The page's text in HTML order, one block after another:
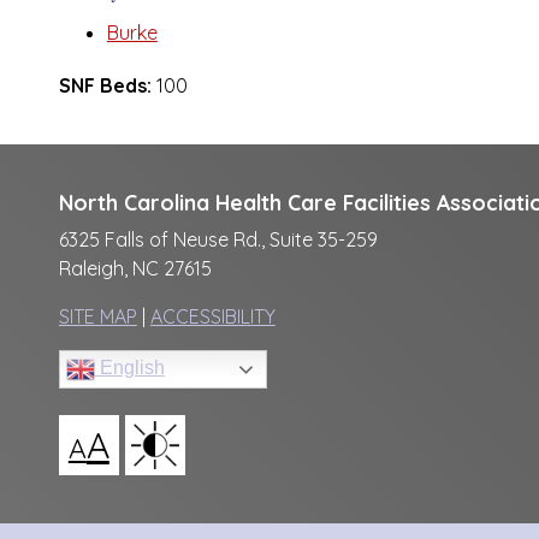
Burke
SNF Beds: 100
North Carolina Health Care Facilities
6325 Falls of Neuse Rd., Suite 35-259
Raleigh, NC 27615
SITE MAP | ACCESSIBILITY
English
AA